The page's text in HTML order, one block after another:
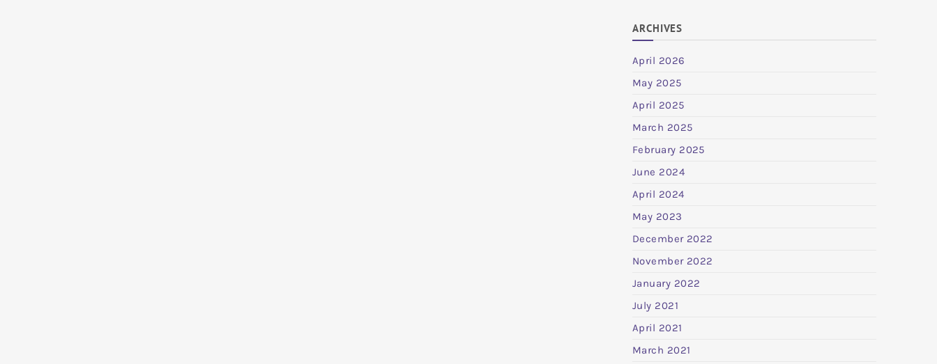
ARCHIVES
April 2026
May 2025
April 2025
March 2025
February 2025
June 2024
April 2024
May 2023
December 2022
November 2022
January 2022
July 2021
April 2021
March 2021